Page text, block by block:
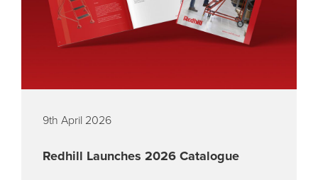
9th April 2026
Redhill Launches 2026 Catalogue